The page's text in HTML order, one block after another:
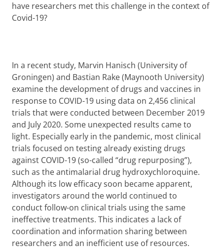
have researchers met this challenge in the context of
Covid-19?
In a recent study, Marvin Hanisch (University of
Groningen) and Bastian Rake (Maynooth University)
examine the development of drugs and vaccines in
response to COVID-19 using data on 2,456 clinical
trials that were conducted between December 2019
and July 2020. Some unexpected results came to
light. Especially early in the pandemic, most clinical
trials focused on testing already existing drugs
against COVID-19 (so-called “drug repurposing”),
such as the antimalarial drug hydroxychloroquine.
Although its low efficacy soon became apparent,
investigators around the world continued to
conduct follow-on clinical trials using the same
ineffective treatments. This indicates a lack of
coordination and information sharing between
researchers and an inefficient use of resources.